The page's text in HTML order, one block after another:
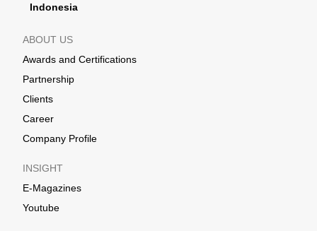
Indonesia
ABOUT US
Awards and Certifications
Partnership
Clients
Career
Company Profile
INSIGHT
E-Magazines
Youtube